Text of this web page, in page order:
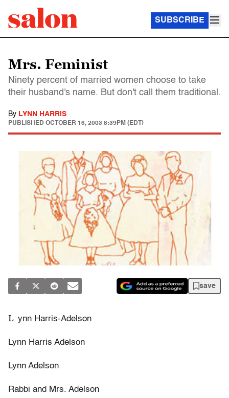
SUBSCRIBE
Mrs. Feminist
Ninety percent of married women choose to take
their husband's name. But don't call them traditional.
By LYNN HARRIS
PUBLISHED OCTOBER 16, 2003 8:39PM (EDT)
save
L ynn Harris-Adelson
Lynn Harris Adelson
Lynn Adelson
Rabbi and Mrs. Adelson